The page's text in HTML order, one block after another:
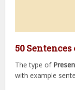
50
The type of
with example